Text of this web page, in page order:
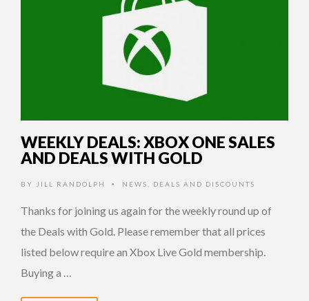
WEEKLY DEALS: XBOX ONE SALES
AND DEALS WITH GOLD
BY JILL RANDOLPH • NEWS DEALS AND DISCOUNTS
Thanks for joining us again for the weekly round up of
the Deals with Gold. Please remember that all prices
listed below require an Xbox Live Gold membership.
Buying a …